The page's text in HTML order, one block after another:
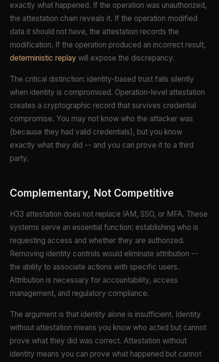
exactly what happened. If the operation was unauthorized,
the attestation chain reveals it. If the operation modified
data it should not have, the attestation records the
modification. If the operation produced an incorrect result,
deterministic replay will expose the discrepancy.
The critical distinction: identity-based trust fails silently
when identity is compromised. Operation-level attestation
creates a cryptographic record that survives credential
compromise. You may not know who the attacker was
(because they had valid credentials), but you know
exactly what they did -- and you can prove it to a third
party.
Complementary, Not Competitive
H33 attestation does not replace IAM, SSO, or MFA. These
systems serve an essential function: establishing who is
requesting access and whether they are authorized.
Removing identity controls would eliminate attribution --
the ability to associate actions with specific users.
Attribution is necessary for accountability, access
management, and regulatory compliance.
The argument is that identity alone is insufficient. Identity
without attestation means you know who acted but cannot
prove what they did was correct. Attestation without
identity means you can prove what happened but cannot